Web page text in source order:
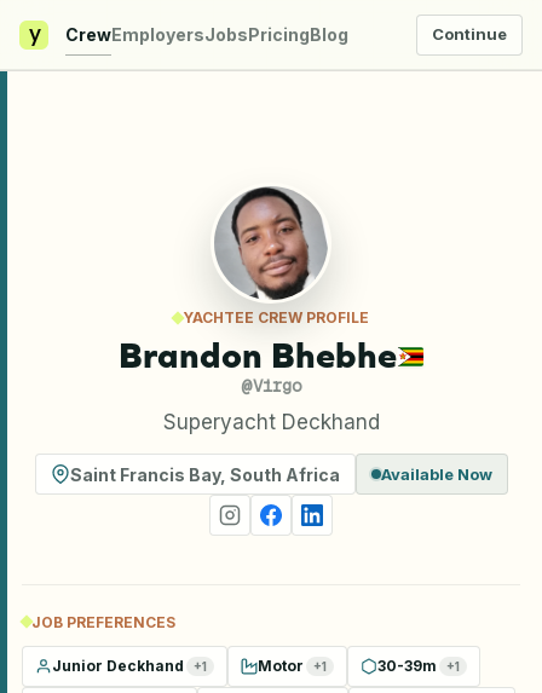
y CrewEmployersJobsPricingBlog Continue
YACHTEE CREW PROFILE
Brandon Bhebhe
@Virgo
Superyacht Deckhand
Saint Francis Bay, South Africa Available Now
JOB PREFERENCES
Junior Deckhand +1 Motor +1 30-39m +1